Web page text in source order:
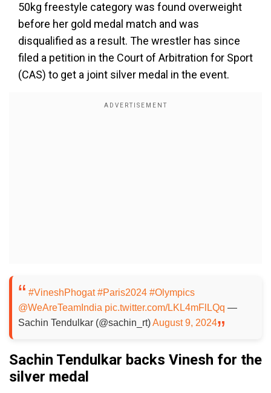
50kg freestyle category was found overweight
before her gold medal match and was
disqualified as a result. The wrestler has since
filed a petition in the Court of Arbitration for Sport
(CAS) to get a joint silver medal in the event.
#VineshPhogat #Paris2024 #Olympics
@WeAreTeamIndia pic.twitter.com/LKL4mFlLQq —
Sachin Tendulkar (@sachin_rt)August 9, 2024
Sachin Tendulkar backs Vinesh for the
silver medal